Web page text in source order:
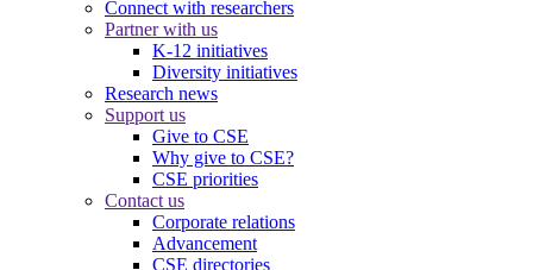
Connect with researchers
Partner with us
K-12 initiatives
Diversity initiatives
Research news
Support us
Give to CSE
Why give to CSE?
CSE priorities
Contact us
Corporate relations
Advancement
CSE directories